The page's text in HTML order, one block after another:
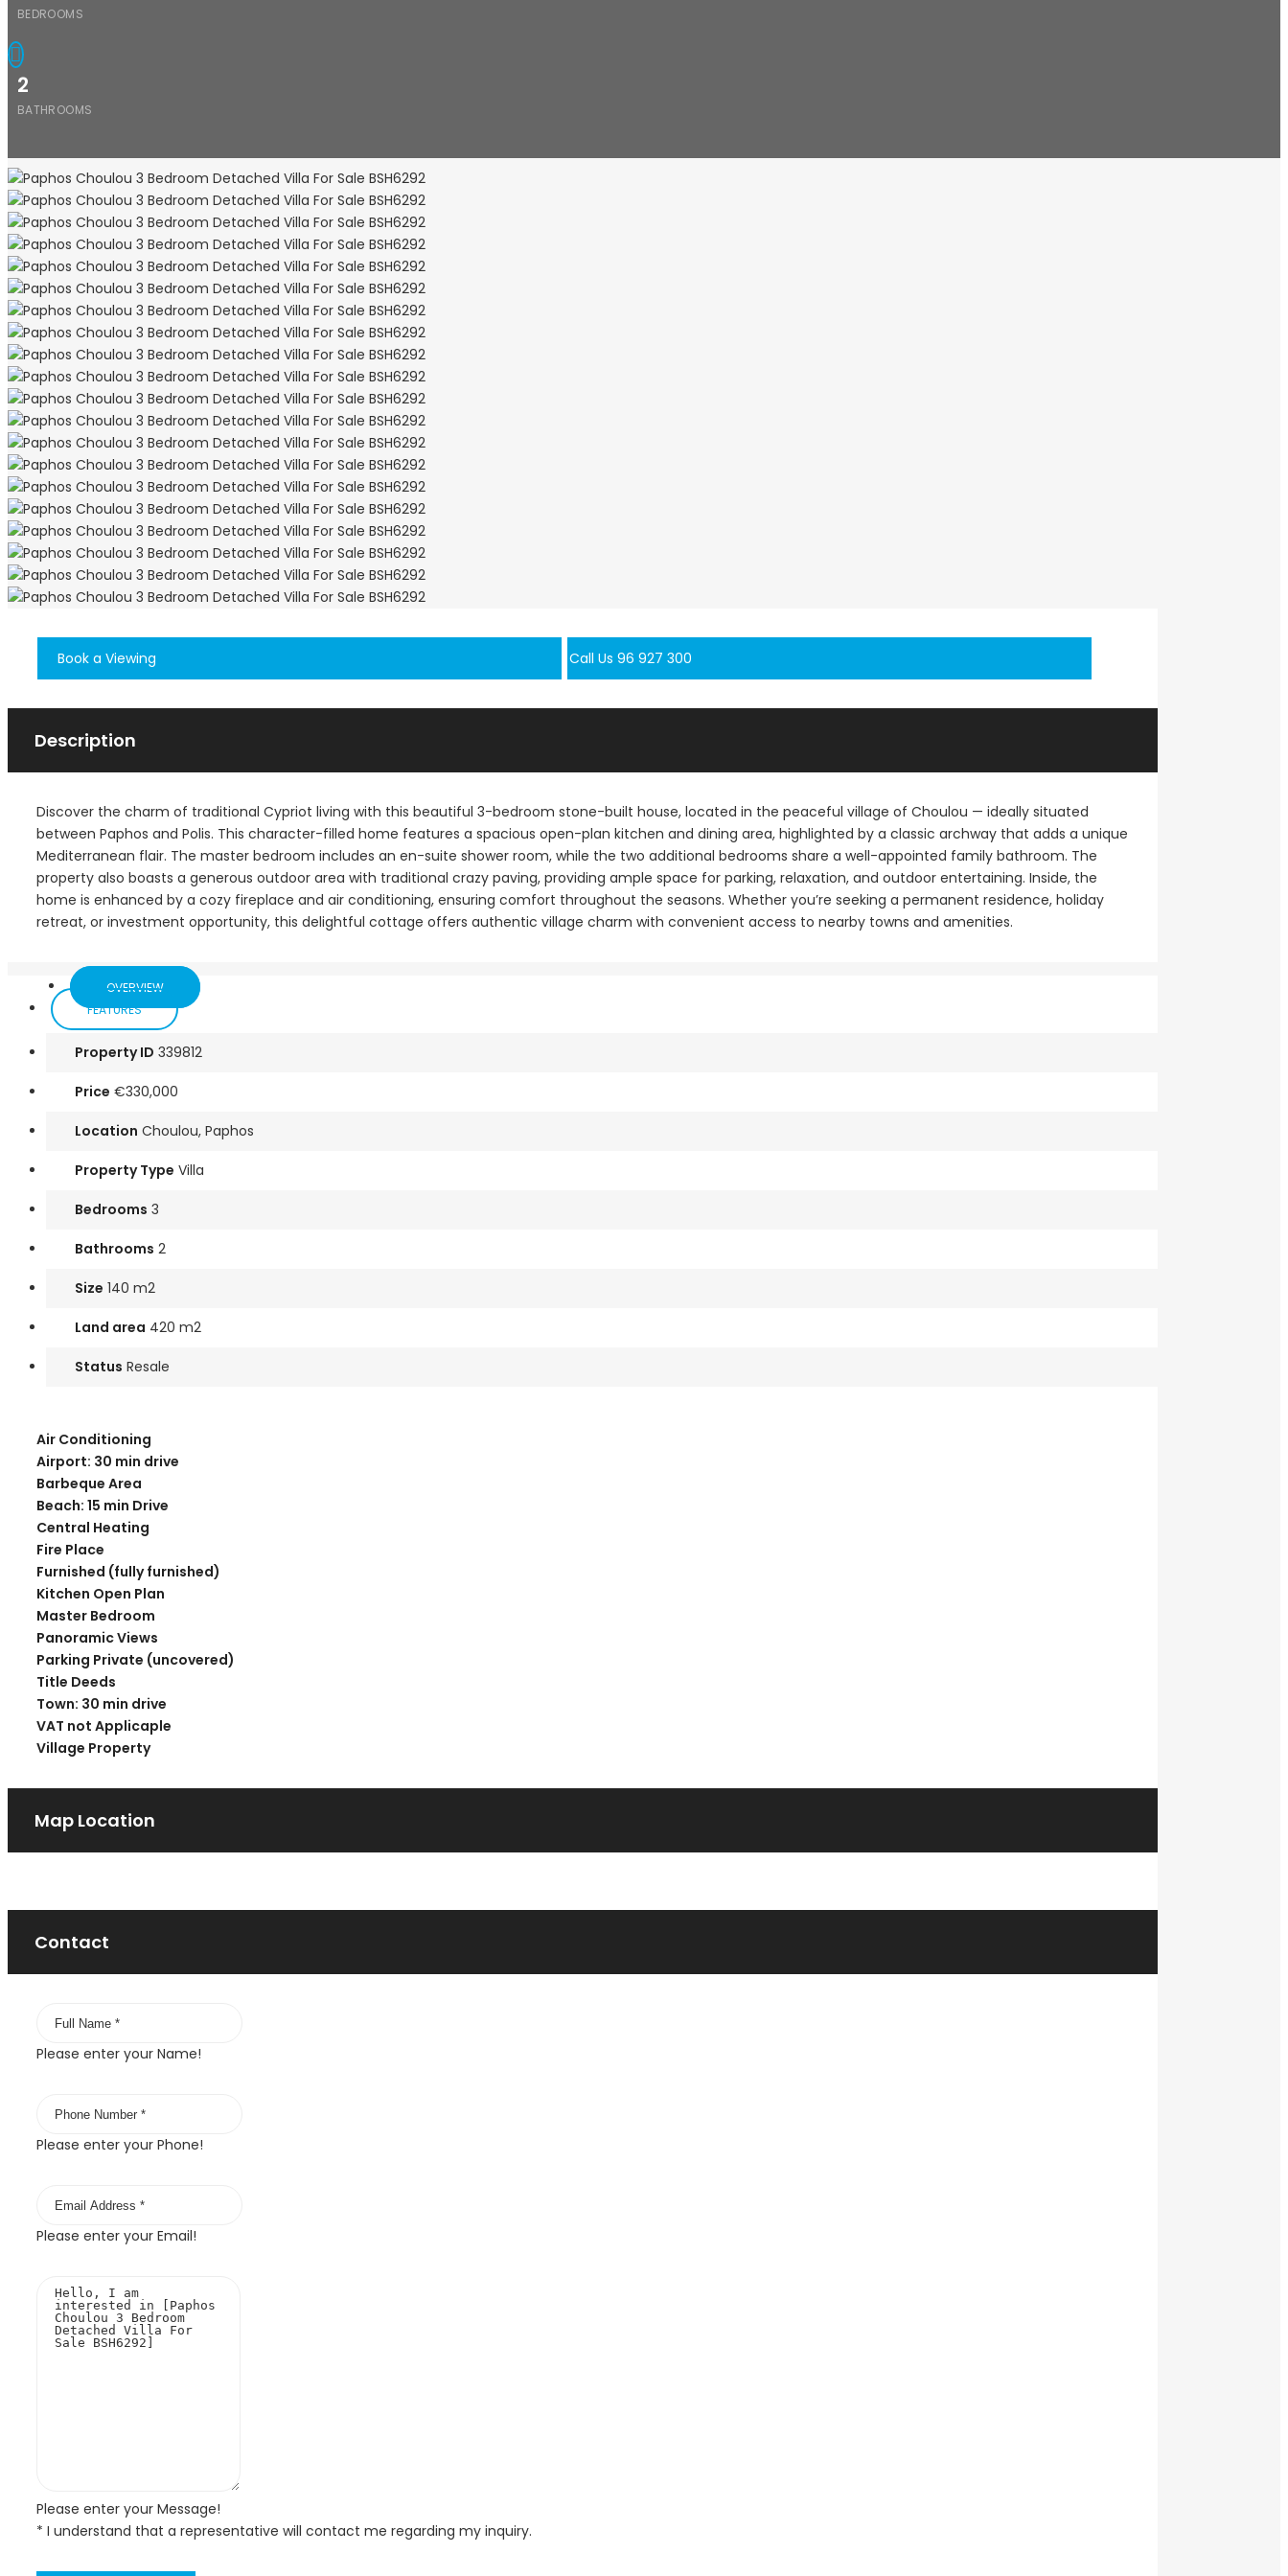
BEDROOMS
2
BATHROOMS
Book a Viewing Call Us 96 927 300
Description
Discover the charm of traditional Cypriot living with this beautiful 3-bedroom stone-built house, located in the peaceful village of Choulou — ideally situated
between Paphos and Polis. This character-filled home features a spacious open-plan kitchen and dining area, highlighted by a classic archway that adds a unique
Mediterranean flair. The master bedroom includes an en-suite shower room, while the two additional bedrooms share a well-appointed family bathroom. The
property also boasts a generous outdoor area with traditional crazy paving, providing ample space for parking, relaxation, and outdoor entertaining. Inside, the
home is enhanced by a cozy fireplace and air conditioning, ensuring comfort throughout the seasons. Whether you’re seeking a permanent residence, holiday
retreat, or investment opportunity, this delightful cottage offers authentic village charm with convenient access to nearby towns and amenities.
OVERVIEW
FEATURES
Property ID 339812
Price €330,000
Location Choulou, Paphos
Property Type Villa
Bedrooms 3
Bathrooms 2
Size 140 m2
Land area 420 m2
Status Resale
Air Conditioning
Airport: 30 min drive
Barbeque Area
Beach: 15 min Drive
Central Heating
Fire Place
Furnished (fully furnished)
Kitchen Open Plan
Master Bedroom
Panoramic Views
Parking Private (uncovered)
Title Deeds
Town: 30 min drive
VAT not Applicaple
Village Property
Map Location
Contact
Please enter your Name!
Please enter your Phone!
Please enter your Email!
Please enter your Message!
* I understand that a representative will contact me regarding my inquiry.